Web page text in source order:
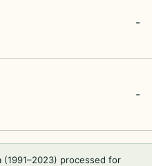
-
-
processed for